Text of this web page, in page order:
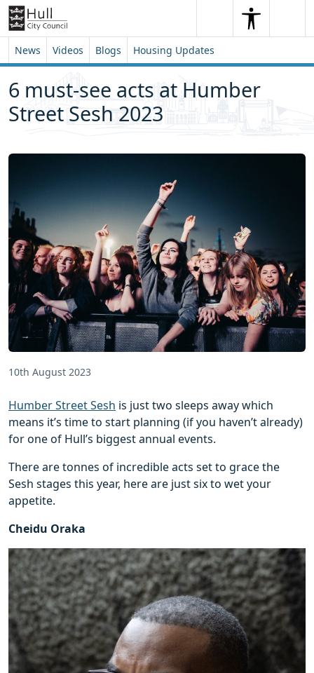
Skip to content
Skip to footer
SearchSearch
News Videos Blogs Housing Updates
6 must-see acts at Humber
Street Sesh 2023
10th August 2023
Humber Street Sesh is just two sleeps away which
means it’s time to start planning (if you haven’t already)
for one of Hull’s biggest annual events.
There are tonnes of incredible acts set to grace the
Sesh stages this year, here are just six to wet your
appetite.
Cheidu Oraka